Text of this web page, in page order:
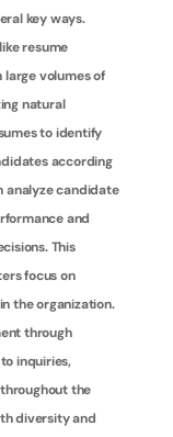
key ways.
resume
large volumes of
natural
to identify
according
analyze candidate
and
This
focus on
the organization.
through
inquiries,
the
diversity and